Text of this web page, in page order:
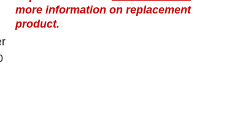
more information on replacement
product.